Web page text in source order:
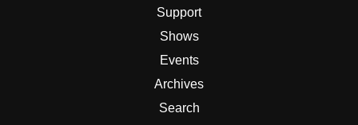
Support
Shows
Events
Archives
Search